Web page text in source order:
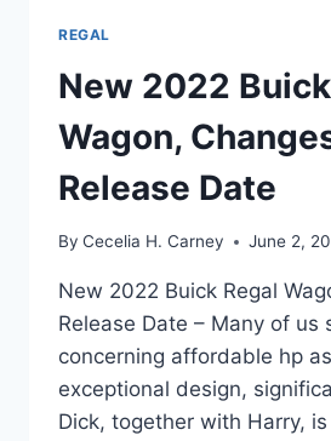
REGAL
New 2022
Wagon,
Release Date
By Cecelia H. Carney June 2,
New 2022 Buick Regal
Release Date – Many of us
concerning affordable hp
exceptional design,
Dick, together with Harry,